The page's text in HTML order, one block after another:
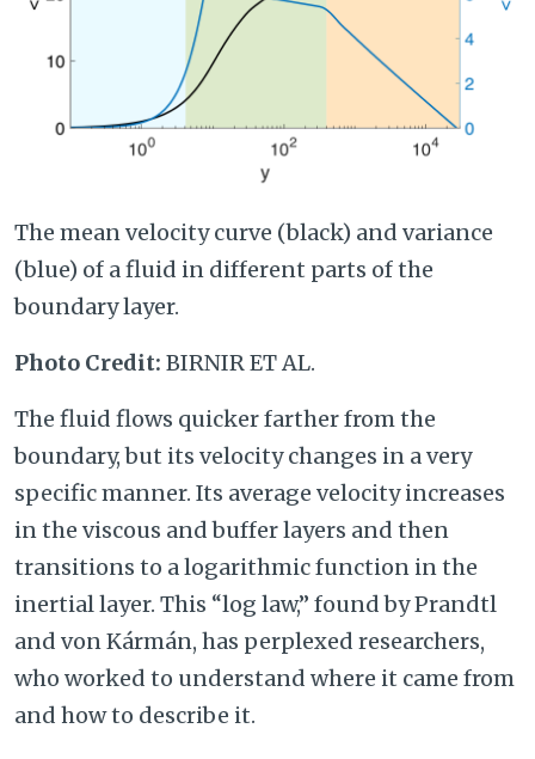
The mean velocity curve (black) and variance
(blue) of a fluid in different parts of the
boundary layer.
Photo Credit: BIRNIR ET AL.
The fluid flows quicker farther from the
boundary, but its velocity changes in a very
specific manner. Its average velocity increases
in the viscous and buffer layers and then
transitions to a logarithmic function in the
inertial layer. This “log law,” found by Prandtl
and von Kármán, has perplexed researchers,
who worked to understand where it came from
and how to describe it.